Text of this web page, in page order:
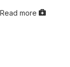
Read more